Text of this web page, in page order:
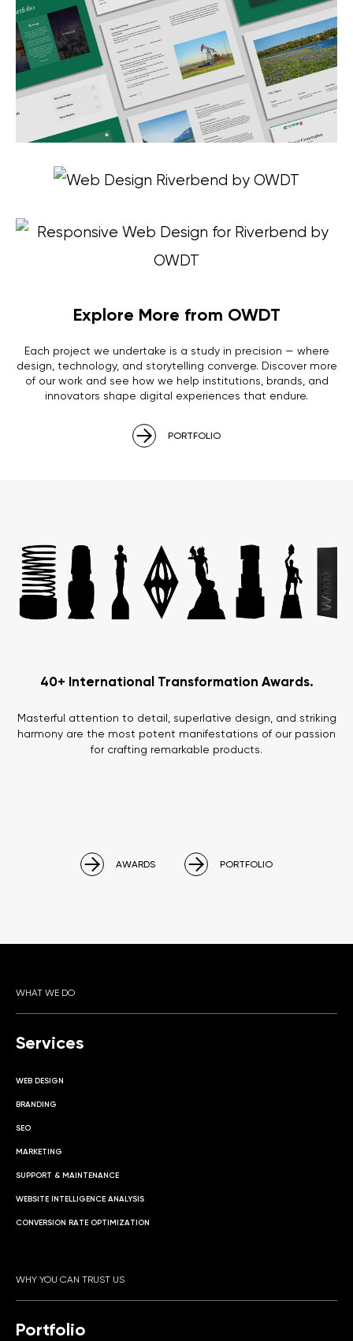
Explore More from OWDT
Each project we undertake is a study in precision — where
design, technology, and storytelling converge. Discover more
of our work and see how we help institutions, brands, and
innovators shape digital experiences that endure.
PORTFOLIO
40+ International Transformation Awards.
Masterful attention to detail, superlative design, and striking
harmony are the most potent manifestations of our passion
for crafting remarkable products.
AWARDS PORTFOLIO
WHAT WE DO
Services
WEB DESIGN
BRANDING
SEO
MARKETING
SUPPORT & MAINTENANCE
WEBSITE INTELLIGENCE ANALYSIS
CONVERSION RATE OPTIMIZATION
WHY YOU CAN TRUST US
Portfolio